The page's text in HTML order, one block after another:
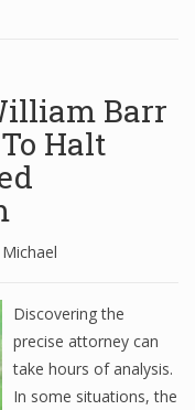
Barr
Halt
Michael
Discovering the
precise attorney can
take hours of analysis.
In some situations, the